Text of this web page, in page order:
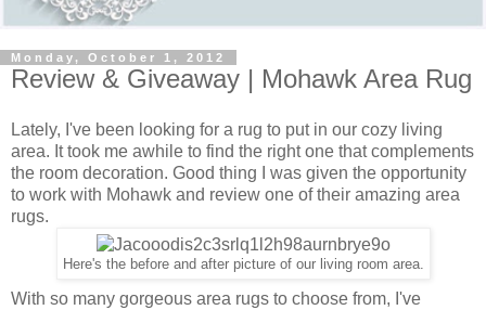
Monday, October 1, 2012
Review & Giveaway | Mohawk Area Rug
Lately, I've been looking for a rug to put in our cozy living
area. It took me awhile to find the right one that complements
the room decoration. Good thing I was given the opportunity
to work with Mohawk and review one of their amazing area
rugs.
Here's the before and after picture of our living room area.
With so many gorgeous area rugs to choose from, I've